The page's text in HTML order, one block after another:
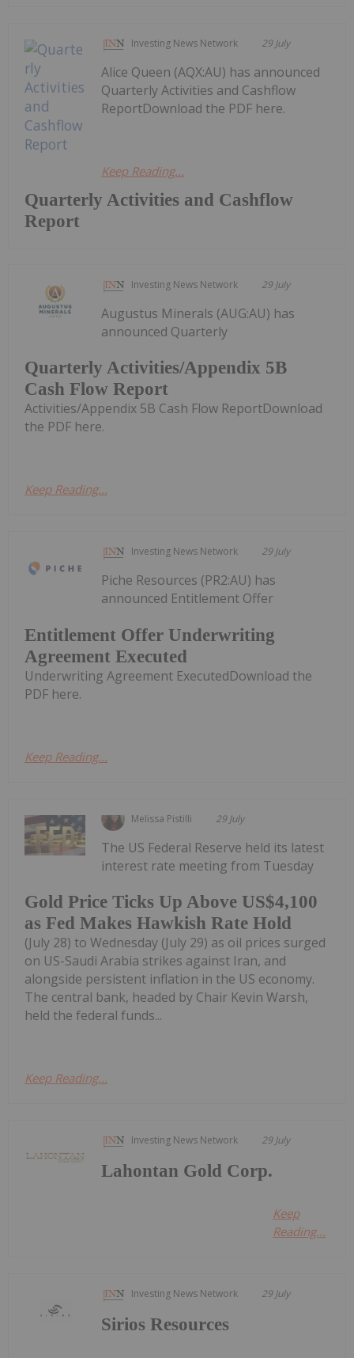
Investing News Network 29 July
Quarterly Activities and Cashflow
Report
Alice Queen (AQX:AU) has announced
Quarterly Activities and Cashflow
ReportDownload the PDF here.
Keep Reading...
Investing News Network 29 July
Quarterly Activities/Appendix 5B
Cash Flow Report
Augustus Minerals (AUG:AU) has
announced Quarterly
Activities/Appendix 5B Cash Flow ReportDownload
the PDF here.
Keep Reading...
Investing News Network 29 July
Entitlement Offer Underwriting
Agreement Executed
Piche Resources (PR2:AU) has
announced Entitlement Offer
Underwriting Agreement ExecutedDownload the
PDF here.
Keep Reading...
Melissa Pistilli 29 July
Gold Price Ticks Up Above US$4,100
as Fed Makes Hawkish Rate Hold
The US Federal Reserve held its latest
interest rate meeting from Tuesday
(July 28) to Wednesday (July 29) as oil prices surged
on US-Saudi Arabia strikes against Iran, and
alongside persistent inflation in the US economy.
The central bank, headed by Chair Kevin Warsh,
held the federal funds...
Keep Reading...
Investing News Network 29 July
Lahontan Gold Corp.
Keep
Reading...
Investing News Network 29 July
Sirios Resources